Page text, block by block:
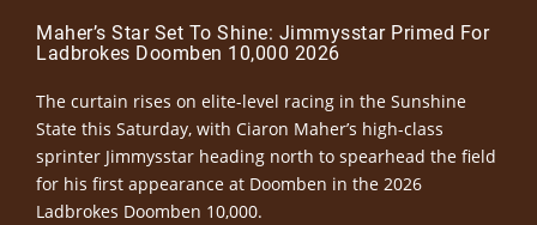
Maher’s Star Set To Shine: Jimmysstar Primed For
Ladbrokes Doomben 10,000 2026
The curtain rises on elite-level racing in the Sunshine
State this Saturday, with Ciaron Maher’s high-class
sprinter Jimmysstar heading north to spearhead the field
for his first appearance at Doomben in the 2026
Ladbrokes Doomben 10,000.